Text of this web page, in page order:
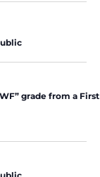
grade from a